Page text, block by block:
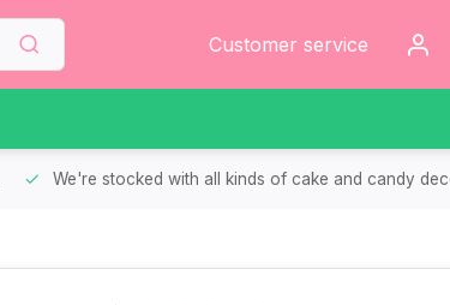
Customer service
We're stocked with all kinds of cake and candy